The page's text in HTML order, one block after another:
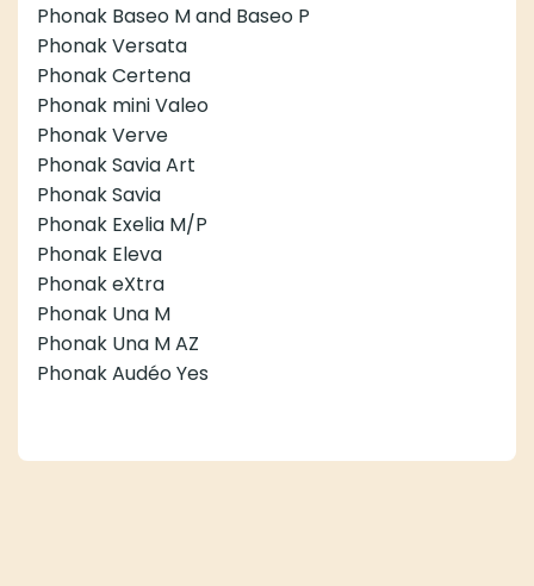
Phonak Baseo M and Baseo P
Phonak Versata
Phonak Certena
Phonak mini Valeo
Phonak Verve
Phonak Savia Art
Phonak Savia
Phonak Exelia M/P
Phonak Eleva
Phonak eXtra
Phonak Una M
Phonak Una M AZ
Phonak Audéo Yes